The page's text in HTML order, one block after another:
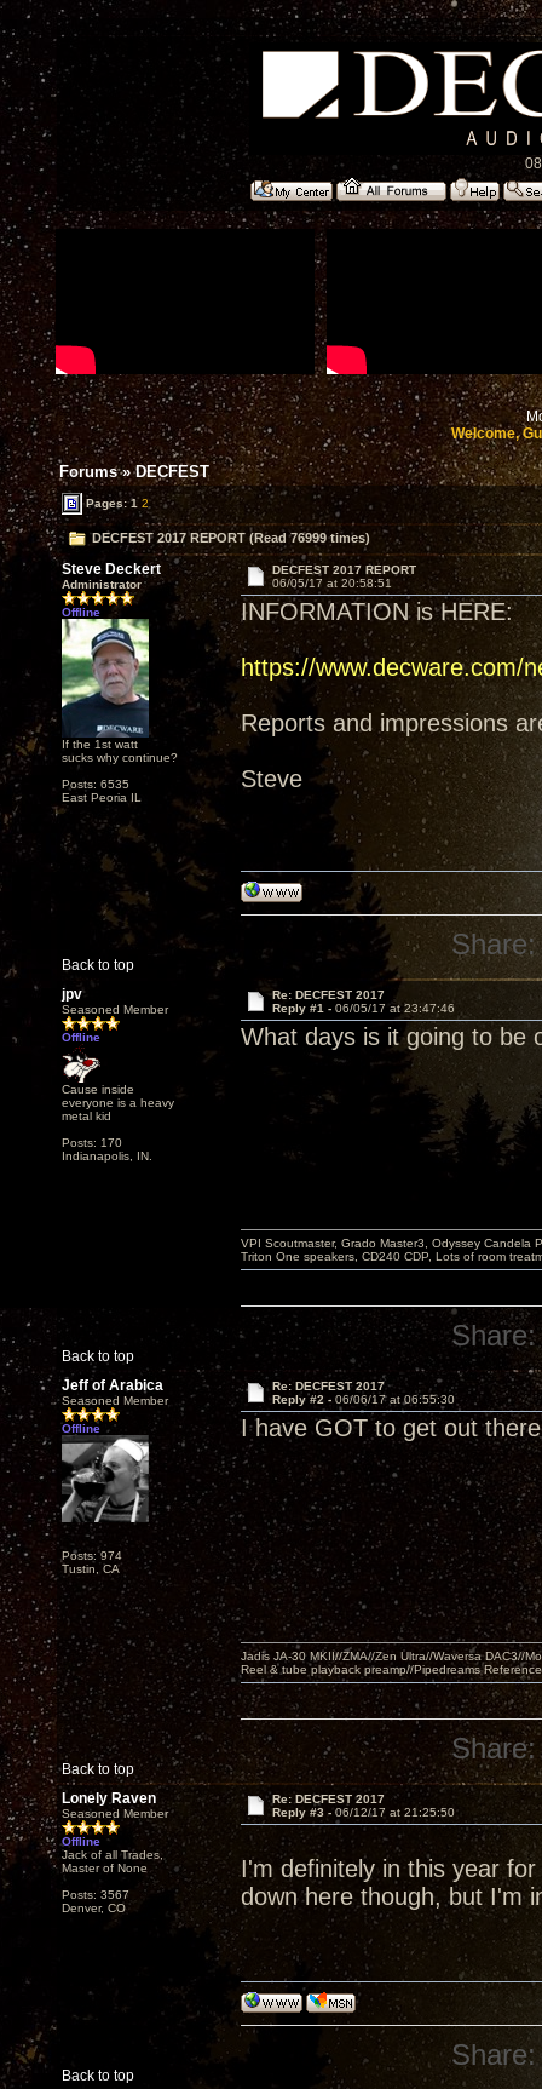
Welcome,
Forums»DECFEST
Pages:1 2
DECFEST 2017 REPORT (Read 76999 times)
Steve Deckert
Administrator
Offline
If the 1st watt
sucks why continue?
Posts: 6535
East Peoria IL
DECFEST 2017 REPORT
06/05/17 at 20:58:51
INFORMATION is HERE:
https://www.decware.com/
Reports and impressions
Steve
Back to top
Share:
jpv
Seasoned Member
Offline
Cause inside
everyone is a heavy
metal kid
Posts: 170
Indianapolis, IN.
Re: DECFEST 2017
Reply #1 - 06/05/17 at 23:47:46
What days is it going to be
Back to top
VPI Scoutmaster, Grado Master3, Odyssey Candela
Triton One speakers, CD240 CDP, Lots of room
Share:
Jeff of Arabica
Seasoned Member
Offline
Posts: 974
Tustin, CA
Re: DECFEST 2017
Reply #2 - 06/06/17 at 06:55:30
I have GOT to get out
Back to top
Jadis JA-30 MKII//ZMA//Zen Ultra//Waversa DAC3//
Reel & tube playback preamp//Pipedreams
Share:
Lonely Raven
Seasoned Member
Offline
Jack of all Trades,
Master of None
Posts: 3567
Denver, CO
Re: DECFEST 2017
Reply #3 - 06/12/17 at 21:25:50
I'm definitely in this year
down here though, but I'm
Back to top
Share: